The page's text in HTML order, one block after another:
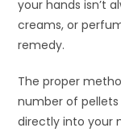
your hands isn’t
creams, or
remedy.
The proper
number of
directly into your